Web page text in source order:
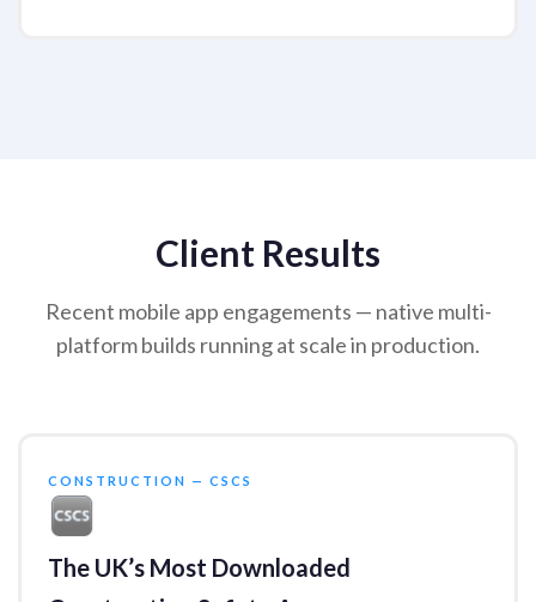
Client Results
Recent mobile app engagements — native multi-
platform builds running at scale in production.
CONSTRUCTION — CSCS
The UK’s Most Downloaded